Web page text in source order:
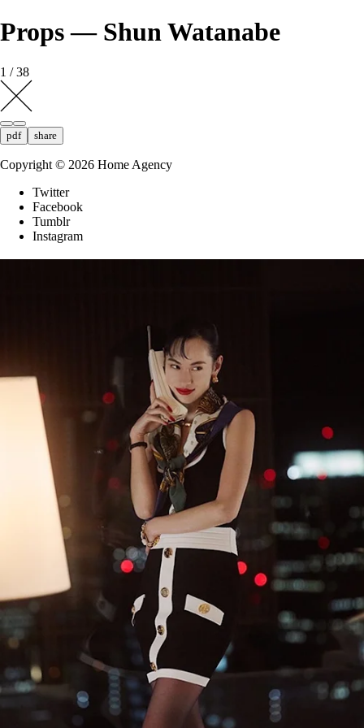
Props — Shun Watanabe
1 / 38
pdf share
Copyright © 2026 Home Agency
Twitter
Facebook
Tumblr
Instagram